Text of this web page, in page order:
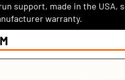
support, made in the USA,
warranty.